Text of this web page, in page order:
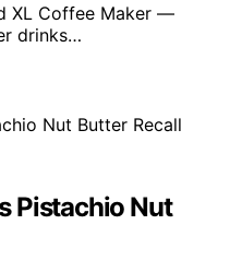
XL Coffee Maker —
drinks…
Pistachio Nut